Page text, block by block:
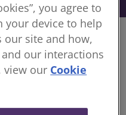
Panel
you agree to
your device to help
our site and how,
our interactions
view our Cookie